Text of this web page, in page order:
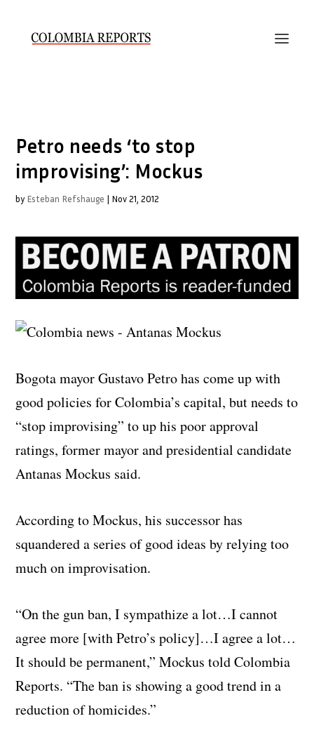
Petro needs ‘to stop
improvising’: Mockus
by Esteban Refshauge | Nov 21, 2012
Bogota mayor Gustavo Petro has come up with
good policies for Colombia’s capital, but needs to
“stop improvising” to up his poor approval
ratings, former mayor and presidential candidate
Antanas Mockus said.
According to Mockus, his successor has
squandered a series of good ideas by relying too
much on improvisation.
“On the gun ban, I sympathize a lot…I cannot
agree more [with Petro’s policy]…I agree a lot…
It should be permanent,” Mockus told Colombia
Reports. “The ban is showing a good trend in a
reduction of homicides.”